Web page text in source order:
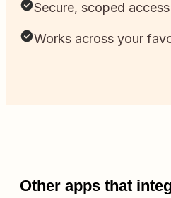
Secure, scoped
Works across your
Other apps that